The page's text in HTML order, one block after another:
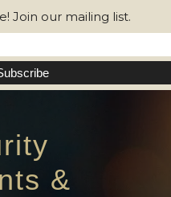
&
Join our mailing list.